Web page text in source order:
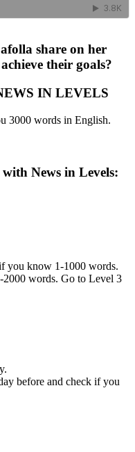
share on her
their goals?
IN LEVELS
3000 words in English.
News in Levels:
you know 1-1000 words.
words. Go to Level 3
before and check if you